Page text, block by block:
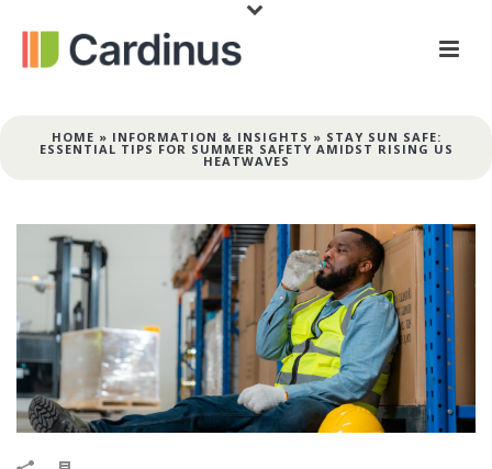
HOME » INFORMATION & INSIGHTS » STAY SUN SAFE:
ESSENTIAL TIPS FOR SUMMER SAFETY AMIDST RISING US
HEATWAVES